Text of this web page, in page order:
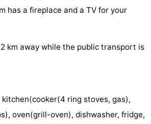
has a fireplace and a TV for your
km away while the public transport is
kitchen(cooker(4 ring stoves, gas),
oven(grill-oven), dishwasher, fridge,